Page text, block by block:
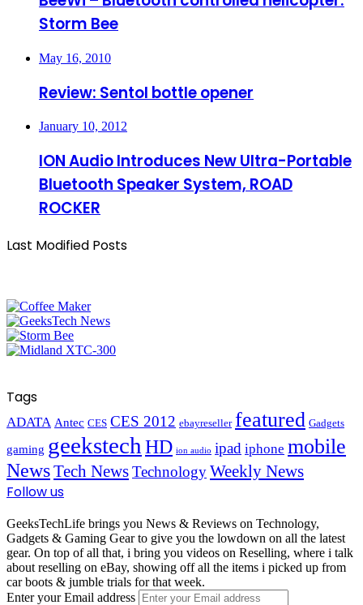
Storm Bee
May 16, 2010
Review: Sentol bottle opener
January 10, 2012
ION Audio Introduces New Ultra-Portable
Bluetooth Speaker System, ROAD
ROCKER
Last Modified Posts
Tags
ADATA Antec CES CES 2012 ebayreseller featured Gadgets
gaming geekstech HD ion audio ipad iphone mobile
NewsTech NewsTechnologyWeekly News
Follow us
GeeksTechLife brings you News & Reviews on Technology,
Gadgets & Gaming Gear to give you the lowdown on all the latest
gear. On top of all that, i bring you videos on Reselling, where i talk
about reselling on eBay, showing off all the items i picked up from
car boots & jumble trials for that week.
Enter your Email address